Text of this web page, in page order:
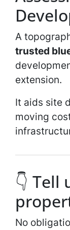
A
trusted
extension.
It aids site
moving
👇 Tell
No